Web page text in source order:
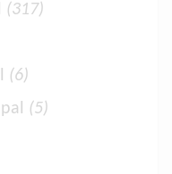
(317)
(6)
(5)